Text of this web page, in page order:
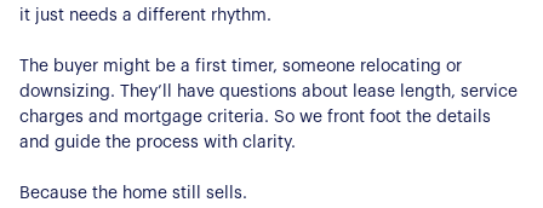
it just needs a different rhythm.
The buyer might be a first timer, someone relocating or
downsizing. They’ll have questions about lease length, service
charges and mortgage criteria. So we front foot the details
and guide the process with clarity.
Because the home still sells.